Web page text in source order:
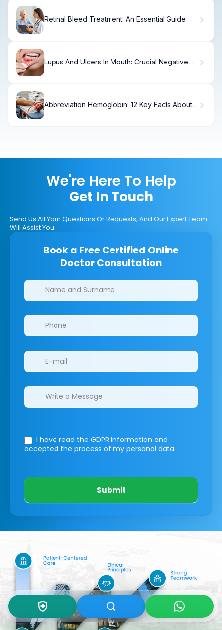
Retinal Bleed Treatment: An Essential Guide
Lupus And Ulcers In Mouth: Crucial Negative
Abbreviation Hemoglobin: 12 Key Facts About
We're Here To Help
Get In Touch
Send Us All Your Questions Or Requests, And Our Expert Team
Will Assist You.
Book a Free Certified Online
Doctor Consultation
Clinics/branches
I have read the GDPR information and
accepted the process of my personal data.
Submit